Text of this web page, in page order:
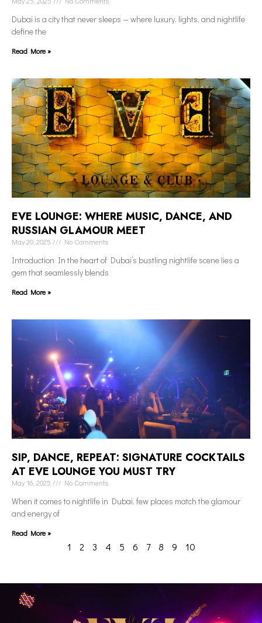
Dubai is a city that never sleeps — where luxury, lights, and nightlife
define the
Read More »
EVE LOUNGE: WHERE MUSIC, DANCE, AND
RUSSIAN GLAMOUR MEET
May 20, 2025 No Comments
Introduction In the heart of Dubai’s bustling nightlife scene lies a
gem that seamlessly blends
Read More »
SIP, DANCE, REPEAT: SIGNATURE COCKTAILS
AT EVE LOUNGE YOU MUST TRY
May 16, 2025 No Comments
When it comes to nightlife in Dubai, few places match the glamour
and energy of
Read More »
1 2 3 4 5 6 7 8 9 10